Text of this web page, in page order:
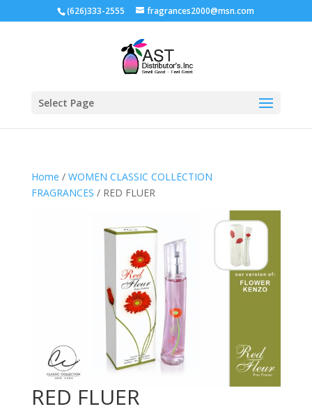
(626)333-2555 fragrances2000@msn.com
Select Page
Home / WOMEN CLASSIC COLLECTION
FRAGRANCES / RED FLUER
RED FLUER